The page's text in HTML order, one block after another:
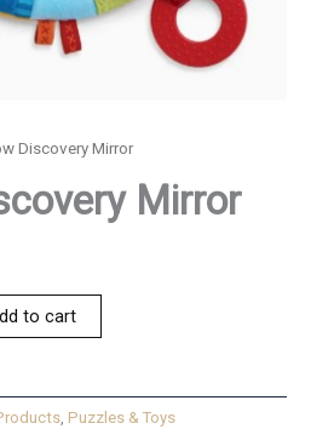
Discovery Mirror
Mirror
to cart
, Puzzles & Toys